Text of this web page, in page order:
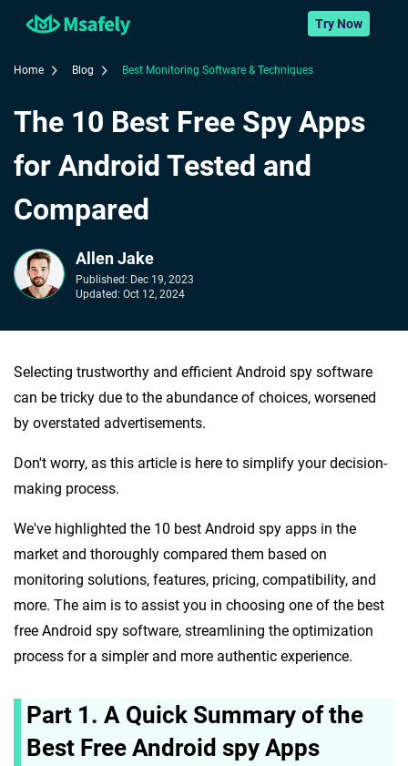
Try Now
Home Blog Best Monitoring Software & Techniques
The 10 Best Free Spy Apps
for Android Tested and
Compared
Allen Jake
Published: Dec 19, 2023
Updated: Oct 12, 2024
Selecting trustworthy and efficient Android spy software
can be tricky due to the abundance of choices, worsened
by overstated advertisements.
Don't worry, as this article is here to simplify your decision-
making process.
We've highlighted the 10 best Android spy apps in the
market and thoroughly compared them based on
monitoring solutions, features, pricing, compatibility, and
more. The aim is to assist you in choosing one of the best
free Android spy software, streamlining the optimization
process for a simpler and more authentic experience.
Part 1. A Quick Summary of the
Best Free Android spy Apps